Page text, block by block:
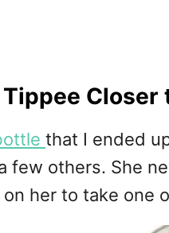
that I ended
few others. She
her to take one